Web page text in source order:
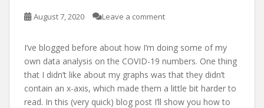
August 7, 2020 Leave a comment
I’ve blogged before about how I’m doing some of my
own data analysis on the COVID-19 numbers. One thing
that I didn’t like about my graphs was that they didn’t
contain an x-axis, which made them a little bit harder to
read. In this (very quick) blog post I’ll show you how to